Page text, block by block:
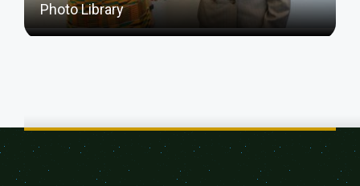
Photo Library